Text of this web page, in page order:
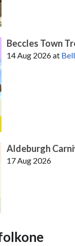
Beccles Town
14 Aug 2026at
Aldeburgh
17 Aug 2026